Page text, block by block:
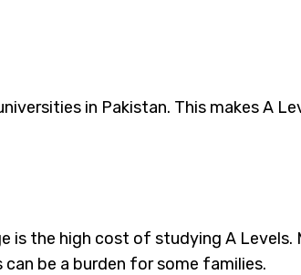
in Pakistan. This makes A
is the high cost of studying A Levels.
be a burden for some families.